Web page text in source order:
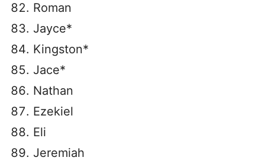
Roman
Jayce*
Kingston*
Jace*
Nathan
Ezekiel
Eli
Jeremiah